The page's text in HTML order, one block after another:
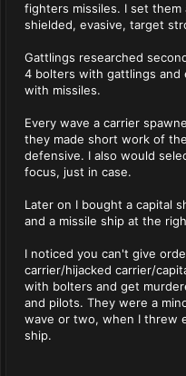
fighters missiles. I set
shielded, evasive, target
Gattlings researched
4 bolters with gattlings and
with missiles.
Every wave a carrier
they made short work of
defensive. I also would
focus, just in case.
Later on I bought a capital
and a missile ship at the
I noticed you can't give
carrier/hijacked carrier/
with bolters and get
and pilots. They were a
wave or two, when I threw
ship.